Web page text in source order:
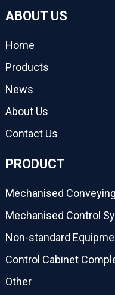
ABOUT US
Home
Products
News
About Us
Contact Us
PRODUCT
Mechanised
Mechanised Control
Non-standard
Control Cabinet
Other